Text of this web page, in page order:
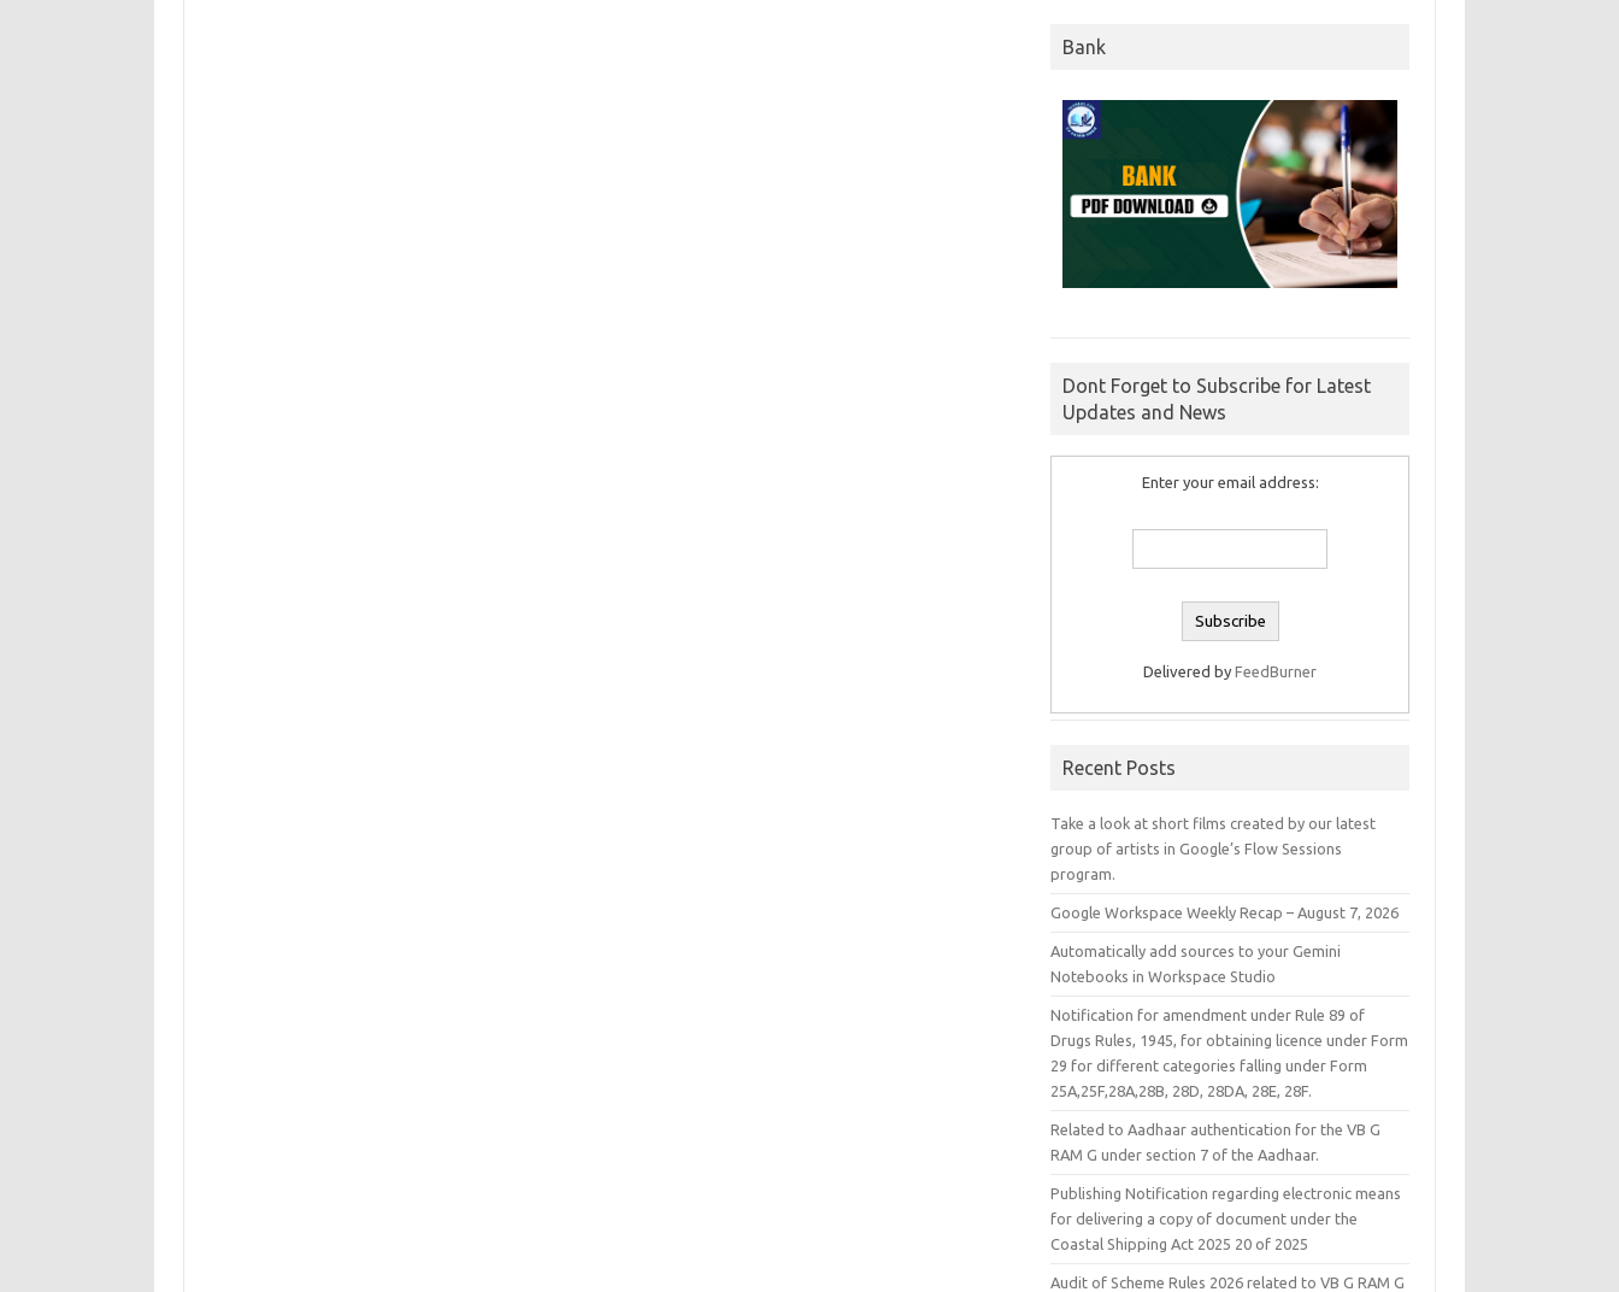
Bank
Dont Forget to Subscribe for Latest
Updates and News
Enter your email address:
Delivered byFeedBurner
Recent Posts
Take a look at short films created by our latest
group of artists in Google’s Flow Sessions
program.
Google Workspace Weekly Recap – August 7, 2026
Automatically add sources to your Gemini
Notebooks in Workspace Studio
Notification for amendment under Rule 89 of
Drugs Rules, 1945, for obtaining licence under Form
29 for different categories falling under Form
25A,25F,28A,28B, 28D, 28DA, 28E, 28F.
Related to Aadhaar authentication for the VB G
RAM G under section 7 of the Aadhaar.
Publishing Notification regarding electronic means
for delivering a copy of document under the
Coastal Shipping Act 2025 20 of 2025
Audit of Scheme Rules 2026 related to VB G RAM G